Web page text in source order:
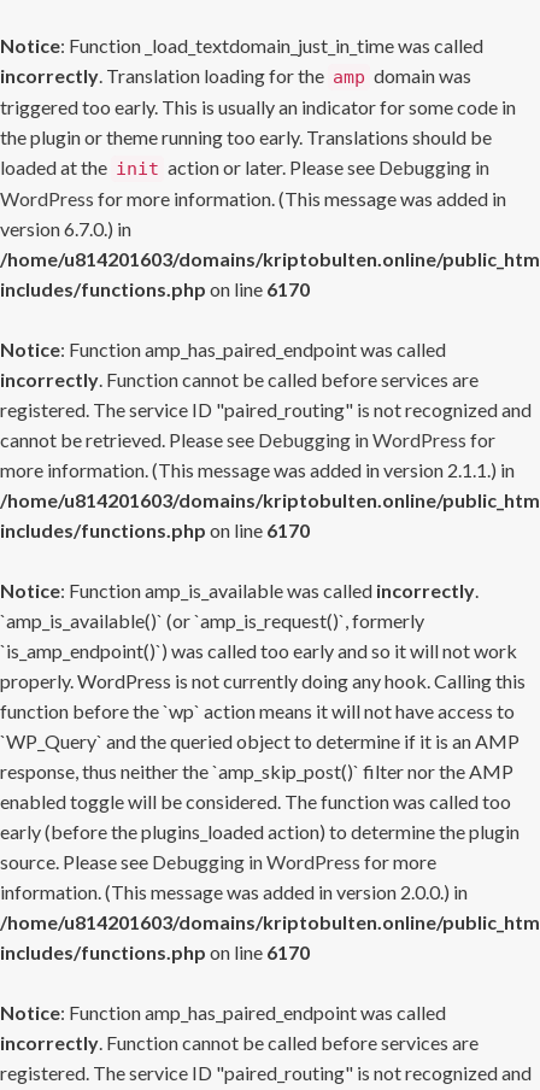
Notice: Function _load_textdomain_just_in_time was called
incorrectly. Translation loading for the amp domain was
triggered too early. This is usually an indicator for some code in
the plugin or theme running too early. Translations should be
loaded at the init action or later. Please see Debugging in
WordPress for more information. (This message was added in
version 6.7.0.) in
/home/u814201603/domains/kriptobulten.online/
includes/functions.php on line 6170
Notice: Function amp_has_paired_endpoint was called
incorrectly. Function cannot be called before services are
registered. The service ID "paired_routing" is not recognized and
cannot be retrieved. Please see Debugging in WordPress for
more information. (This message was added in version 2.1.1.) in
/home/u814201603/domains/kriptobulten.online/
includes/functions.php on line 6170
Notice: Function amp_is_available was called incorrectly.
`amp_is_available()` (or `amp_is_request()`, formerly
`is_amp_endpoint()`) was called too early and so it will not work
properly. WordPress is not currently doing any hook. Calling this
function before the `wp` action means it will not have access to
`WP_Query` and the queried object to determine if it is an AMP
response, thus neither the `amp_skip_post()` filter nor the AMP
enabled toggle will be considered. The function was called too
early (before the plugins_loaded action) to determine the plugin
source. Please see Debugging in WordPress for more
information. (This message was added in version 2.0.0.) in
/home/u814201603/domains/kriptobulten.online/
includes/functions.php on line 6170
Notice: Function amp_has_paired_endpoint was called
incorrectly. Function cannot be called before services are
registered. The service ID "paired_routing" is not recognized and